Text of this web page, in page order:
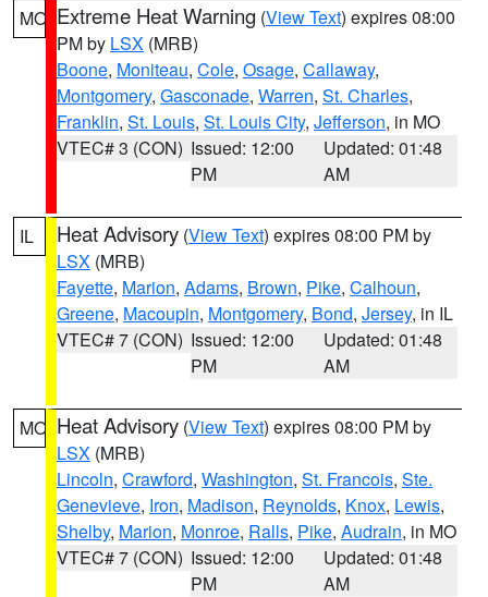
MO Extreme Heat Warning (View Text) expires 08:00
PM by LSX (MRB)
Boone, Moniteau, Cole, Osage, Callaway,
Montgomery, Gasconade, Warren, St. Charles,
Franklin, St. Louis, St. Louis City, Jefferson, in MO
VTEC# 3 (CON) Issued: 12:00
PM
Updated: 01:48
AM
IL Heat Advisory (View Text) expires 08:00 PM by
LSX (MRB)
Fayette, Marion, Adams, Brown, Pike, Calhoun,
Greene, Macoupin, Montgomery, Bond, Jersey, in IL
VTEC# 7 (CON) Issued: 12:00
PM
Updated: 01:48
AM
MO Heat Advisory (View Text) expires 08:00 PM by
LSX (MRB)
Lincoln, Crawford, Washington, St. Francois, Ste.
Genevieve, Iron, Madison, Reynolds, Knox, Lewis,
Shelby, Marion, Monroe, Ralls, Pike, Audrain, in MO
VTEC# 7 (CON) Issued: 12:00
PM
Updated: 01:48
AM